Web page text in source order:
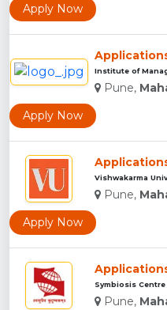
Apply Now
Pune,
Apply Now
Vishwakarma
Pune,
Apply Now
Symbiosis
Pune,